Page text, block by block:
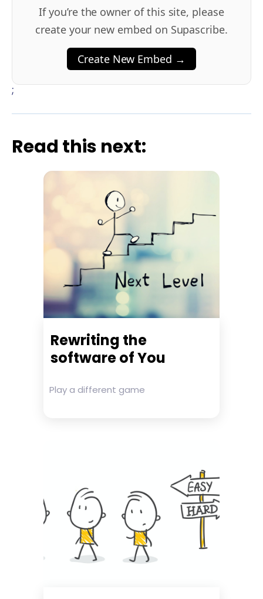
If you’re the owner of this site, please
create your new embed on Supascribe.
Create New Embed →
;
Read this next:
Rewriting the
software of You
Play a different game